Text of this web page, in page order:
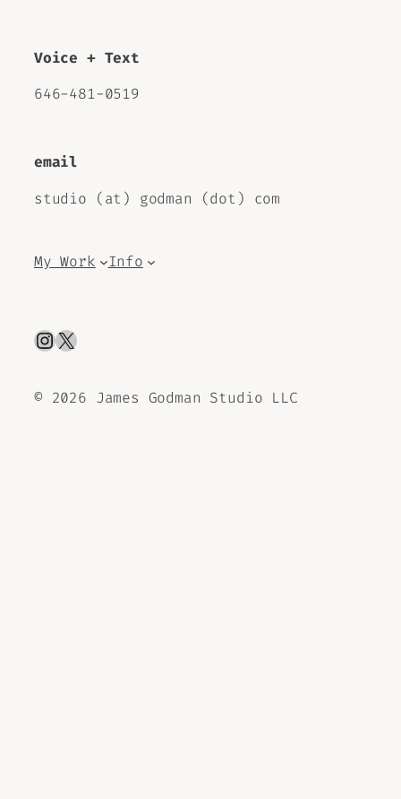
Voice + Text
646-481-0519
email
studio (at) godman (dot) com
My Work Info
Instagram
X
© 2026 James Godman Studio LLC